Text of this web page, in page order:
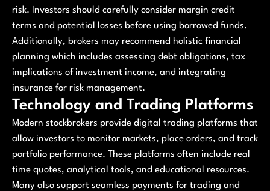
risk. Investors should carefully consider margin credit
terms and potential losses before using borrowed funds.
Additionally, brokers may recommend holistic financial
planning which includes assessing debt obligations, tax
implications of investment income, and integrating
insurance for risk management.
Technology and Trading Platforms
Modern stockbrokers provide digital trading platforms that
allow investors to monitor markets, place orders, and track
portfolio performance. These platforms often include real
time quotes, analytical tools, and educational resources.
Many also support seamless payments for trading and